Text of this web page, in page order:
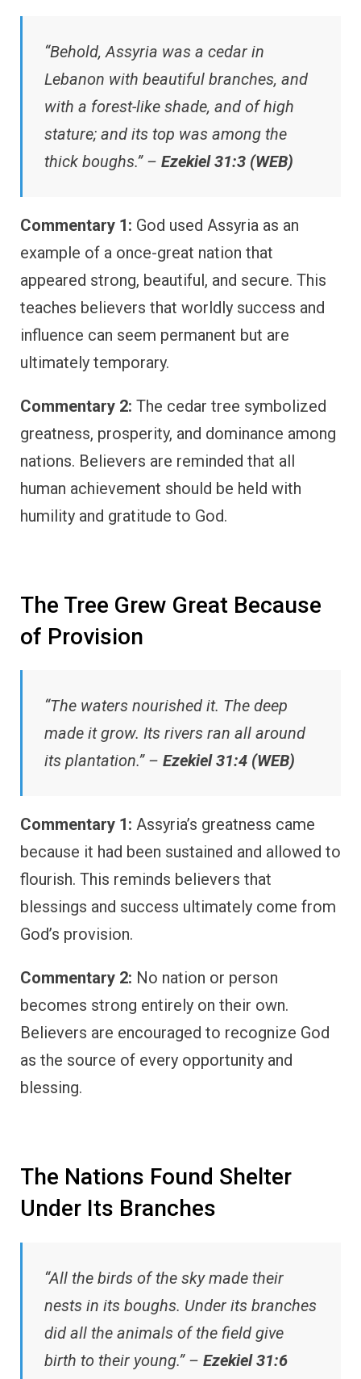
“Behold, Assyria was a cedar in
Lebanon with beautiful branches, and
with a forest-like shade, and of high
stature; and its top was among the
thick boughs.” – Ezekiel 31:3 (WEB)
Commentary 1: God used Assyria as an
example of a once-great nation that
appeared strong, beautiful, and secure. This
teaches believers that worldly success and
influence can seem permanent but are
ultimately temporary.
Commentary 2: The cedar tree symbolized
greatness, prosperity, and dominance among
nations. Believers are reminded that all
human achievement should be held with
humility and gratitude to God.
The Tree Grew Great Because
of Provision
“The waters nourished it. The deep
made it grow. Its rivers ran all around
its plantation.” – Ezekiel 31:4 (WEB)
Commentary 1: Assyria’s greatness came
because it had been sustained and allowed to
flourish. This reminds believers that
blessings and success ultimately come from
God’s provision.
Commentary 2: No nation or person
becomes strong entirely on their own.
Believers are encouraged to recognize God
as the source of every opportunity and
blessing.
The Nations Found Shelter
Under Its Branches
“All the birds of the sky made their
nests in its boughs. Under its branches
did all the animals of the field give
birth to their young.” – Ezekiel 31:6